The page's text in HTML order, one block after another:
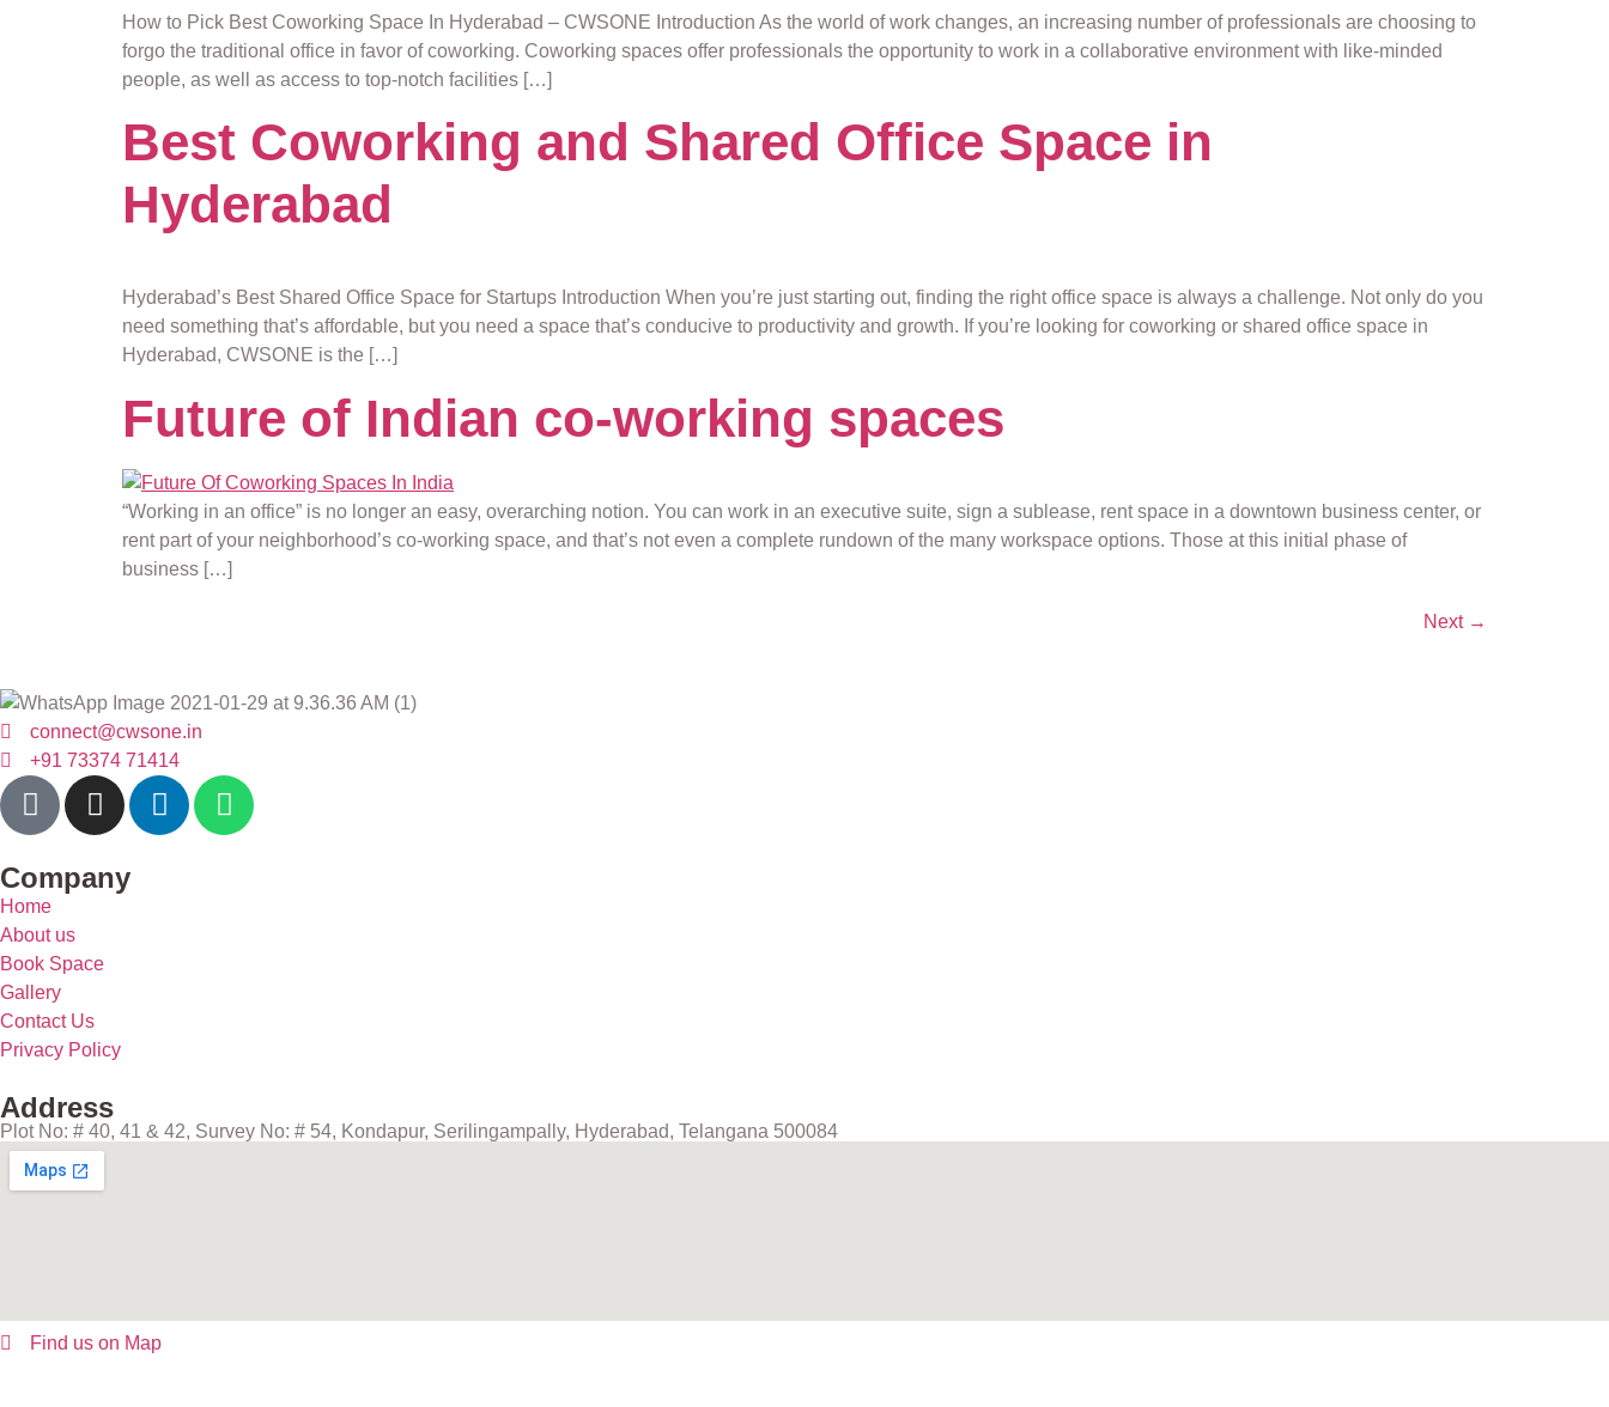
How to Pick Best Coworking Space In Hyderabad – CWSONE Introduction As the world of work changes, an increasing number of professionals are choosing to
forgo the traditional office in favor of coworking. Coworking spaces offer professionals the opportunity to work in a collaborative environment with like-minded
people, as well as access to top-notch facilities […]
Best Coworking and Shared Office Space in
Hyderabad
Hyderabad’s Best Shared Office Space for Startups Introduction When you’re just starting out, finding the right office space is always a challenge. Not only do you
need something that’s affordable, but you need a space that’s conducive to productivity and growth. If you’re looking for coworking or shared office space in
Hyderabad, CWSONE is the […]
Future of Indian co-working spaces
“Working in an office” is no longer an easy, overarching notion. You can work in an executive suite, sign a sublease, rent space in a downtown business center, or
rent part of your neighborhood’s co-working space, and that’s not even a complete rundown of the many workspace options. Those at this initial phase of
business […]
Next →
connect@cwsone.in
+91 73374 71414
Company
Home
About us
Book Space
Gallery
Contact Us
Privacy Policy
Address
Plot No: # 40, 41 & 42, Survey No: # 54, Kondapur, Serilingampally, Hyderabad, Telangana 500084
Find us on Map